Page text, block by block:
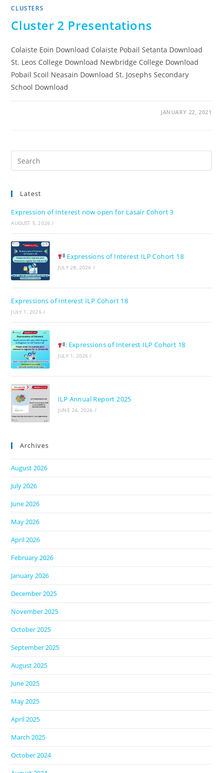
CLUSTERS
Cluster 2 Presentations
Colaiste Eoin Download Colaiste Pobail Setanta Download
St. Leos College Download Newbridge College Download
Pobail Scoil Neasain Download St. Josephs Secondary
School Download
JANUARY 22, 2021
Latest
Expression of Interest now open for Lasair Cohort 3
AUGUST 5, 2026 /
Expressions of Interest ILP Cohort 18
JULY 28, 2026 /
Expressions of Interest ILP Cohort 18
JULY 1, 2026 /
: Expressions of Interest ILP Cohort 18
JULY 1, 2026 /
ILP Annual Report 2025
JUNE 24, 2026 /
Archives
August 2026
July 2026
June 2026
May 2026
April 2026
February 2026
January 2026
December 2025
November 2025
October 2025
September 2025
August 2025
June 2025
May 2025
April 2025
March 2025
October 2024